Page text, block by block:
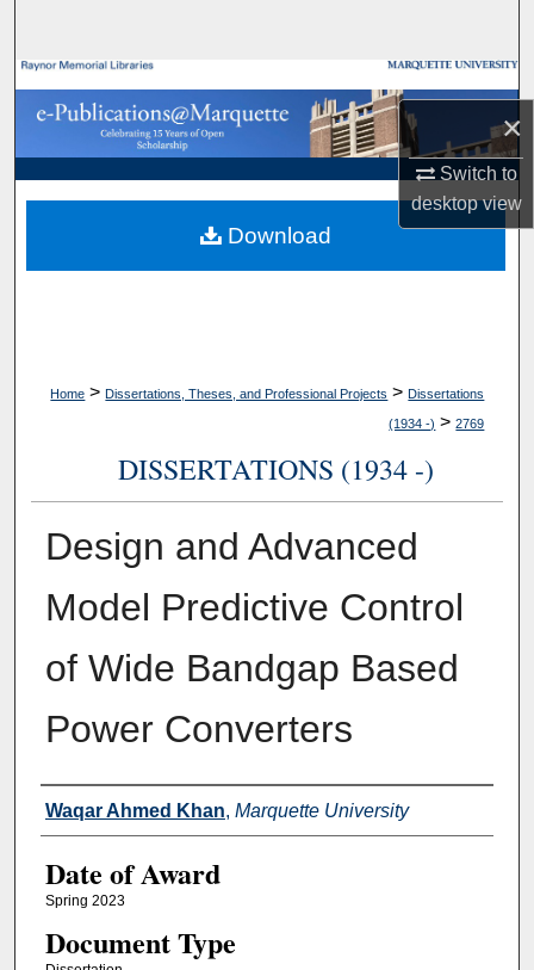
×
Switch to
desktopview
Browse Collections
My Account
About
Digital Commons Network™
Home > Dissertations, Theses, and Professional Projects > Dissertations
(1934 -) > 2769
DISSERTATIONS (1934 -)
Design and Advanced
Model Predictive Control
of Wide Bandgap Based
Power Converters
Author
Waqar Ahmed Khan, Marquette University
Date of Award
Spring 2023
Document Type
Download